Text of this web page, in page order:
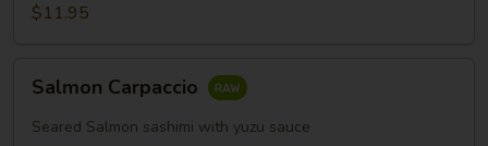
$11.95
Carpaccio
Salmon Carpaccio
Seared Salmon sashimi with yuzu sauce